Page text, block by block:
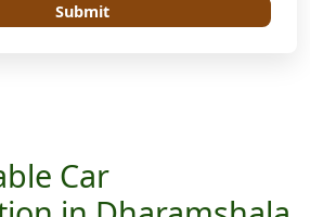
Submit
Car